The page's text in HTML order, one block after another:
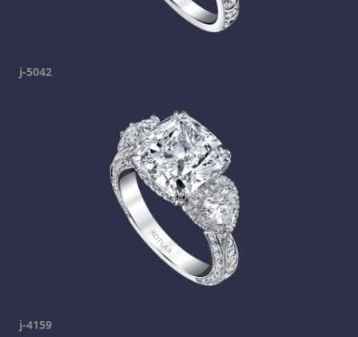
j-5042
j-4159